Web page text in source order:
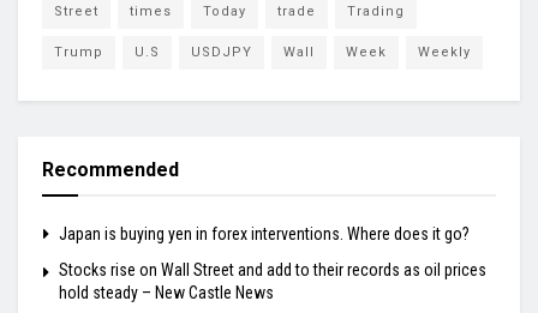
Street times Today trade Trading
Trump U.S USDJPY Wall Week Weekly
Recommended
Japan is buying yen in forex interventions. Where does it go?
Stocks rise on Wall Street and add to their records as oil prices
hold steady – New Castle News